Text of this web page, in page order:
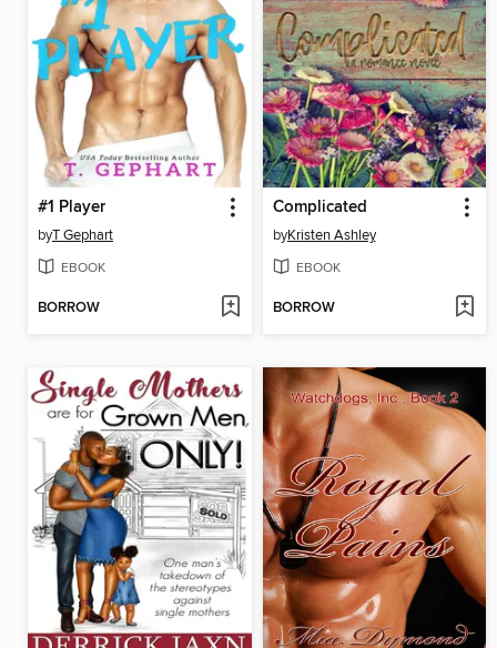
#1 Player
byT Gephart
EBOOK
BORROW
Complicated
byKristen Ashley
EBOOK
BORROW